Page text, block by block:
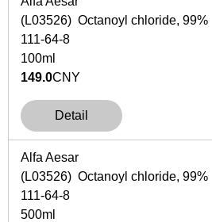
(L03526) Octanoyl chloride, 99%
111-64-8
100ml
149.0CNY
Detail
Alfa Aesar
(L03526) Octanoyl chloride, 99%
111-64-8
500ml